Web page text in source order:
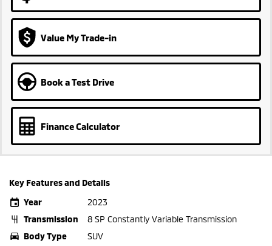
Value My Trade-in
Book a Test Drive
Finance Calculator
Key Features and Details
Year
2023
Transmission
8 SP Constantly Variable Transmission
Body Type
SUV